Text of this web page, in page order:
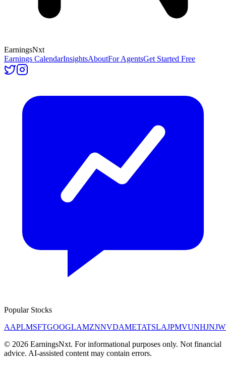
EarningsNxt
Earnings CalendarInsightsAboutFor AgentsGet Started Free
Popular Stocks
AAPLMSFTGOOGLAMZNNVDAMETATSLAJPMVUNHJNJ
© 2026 EarningsNxt. For informational purposes only. Not financial
advice. AI-assisted content may contain errors.